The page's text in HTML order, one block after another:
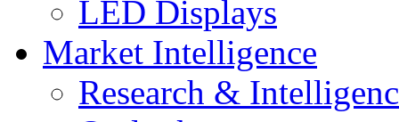
LED Displays
Market Intelligence
Research &